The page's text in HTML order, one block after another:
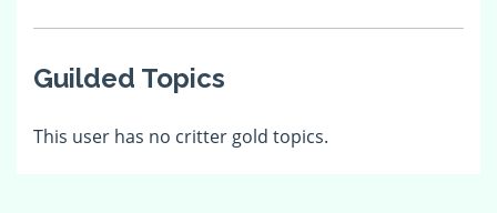
Guilded Topics
This user has no critter gold topics.